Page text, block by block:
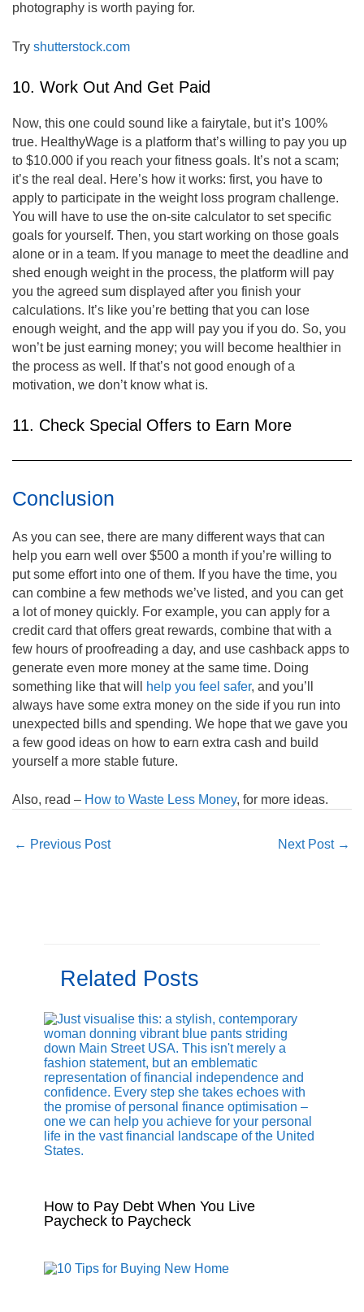
photography is worth paying for.
Try shutterstock.com
10. Work Out And Get Paid
Now, this one could sound like a fairytale, but it’s 100%
true. HealthyWage is a platform that’s willing to pay you up
to $10.000 if you reach your fitness goals. It’s not a scam;
it’s the real deal. Here’s how it works: first, you have to
apply to participate in the weight loss program challenge.
You will have to use the on-site calculator to set specific
goals for yourself. Then, you start working on those goals
alone or in a team. If you manage to meet the deadline and
shed enough weight in the process, the platform will pay
you the agreed sum displayed after you finish your
calculations. It’s like you’re betting that you can lose
enough weight, and the app will pay you if you do. So, you
won’t be just earning money; you will become healthier in
the process as well. If that’s not good enough of a
motivation, we don’t know what is.
11. Check Special Offers to Earn More
Conclusion
As you can see, there are many different ways that can
help you earn well over $500 a month if you’re willing to
put some effort into one of them. If you have the time, you
can combine a few methods we’ve listed, and you can get
a lot of money quickly. For example, you can apply for a
credit card that offers great rewards, combine that with a
few hours of proofreading a day, and use cashback apps to
generate even more money at the same time. Doing
something like that will
help you feel safer, and you’ll
always have some extra money on the side if you run into
unexpected bills and spending. We hope that we gave you
a few good ideas on how to earn extra cash and build
yourself a more stable future.
Also, read – How to Waste Less Money, for more ideas.
← Previous Post Next Post →
Related Posts
How to Pay Debt When You Live
Paycheck to Paycheck